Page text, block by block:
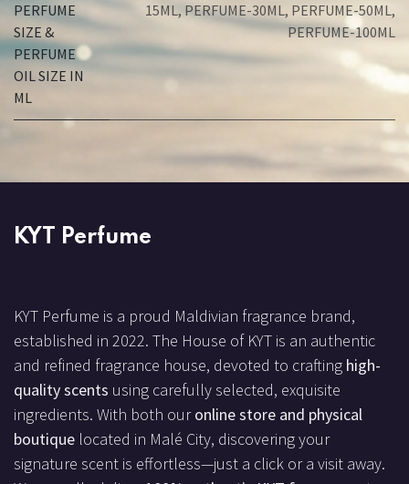
PERFUME
SIZE &
PERFUME
OIL SIZE IN
ML
15ML, PERFUME-30ML, PERFUME-50ML,
PERFUME-100ML
KYT Perfume
KYT Perfume is a proud Maldivian fragrance brand,
established in 2022. The House of KYT is an authentic
and refined fragrance house, devoted to crafting high-
quality scents using carefully selected, exquisite
ingredients. With both ouronline store and physical
boutique located in Malé City, discovering your
signature scent is effortless—just a click or a visit away.